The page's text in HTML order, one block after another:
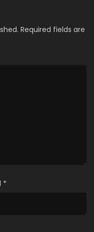
Required fields are
*